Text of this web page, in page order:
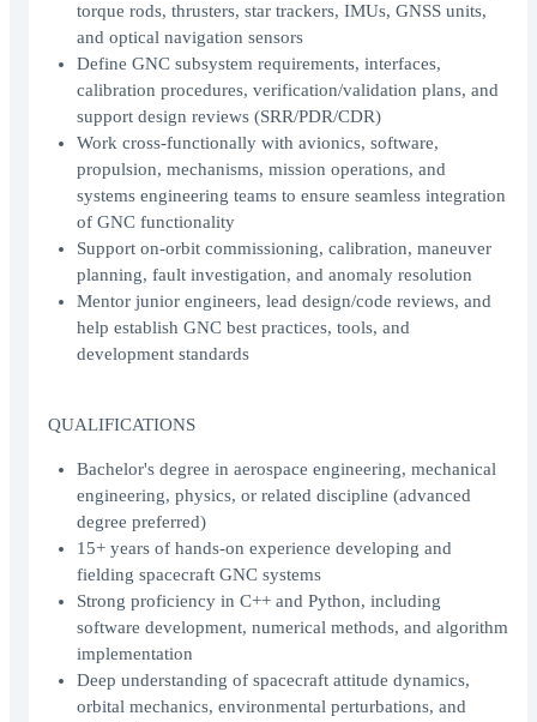
torque rods, thrusters, star trackers, IMUs, GNSS units,
and optical navigation sensors
Define GNC subsystem requirements, interfaces,
calibration procedures, verification/validation plans, and
support design reviews (SRR/PDR/CDR)
Work cross-functionally with avionics, software,
propulsion, mechanisms, mission operations, and
systems engineering teams to ensure seamless integration
of GNC functionality
Support on-orbit commissioning, calibration, maneuver
planning, fault investigation, and anomaly resolution
Mentor junior engineers, lead design/code reviews, and
help establish GNC best practices, tools, and
development standards
QUALIFICATIONS
Bachelor's degree in aerospace engineering, mechanical
engineering, physics, or related discipline (advanced
degree preferred)
15+ years of hands-on experience developing and
fielding spacecraft GNC systems
Strong proficiency in C++ and Python, including
software development, numerical methods, and algorithm
implementation
Deep understanding of spacecraft attitude dynamics,
orbital mechanics, environmental perturbations, and